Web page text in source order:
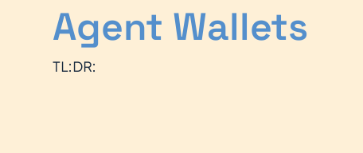
Agent Wallets
TL:DR: